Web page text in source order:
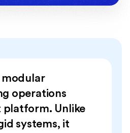
modular
operations
platform. Unlike
systems, it